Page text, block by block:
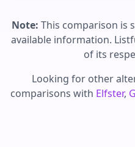
Note: This comparison is
available information.
of its
Looking for other
comparisons with Elfster,